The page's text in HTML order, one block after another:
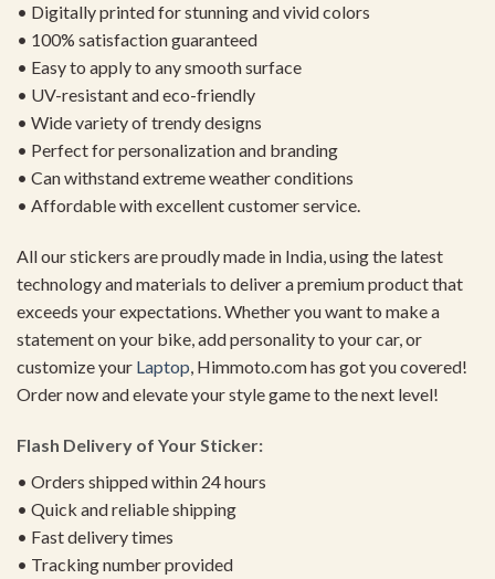
• Digitally printed for stunning and vivid colors
• 100% satisfaction guaranteed
• Easy to apply to any smooth surface
• UV-resistant and eco-friendly
• Wide variety of trendy designs
• Perfect for personalization and branding
• Can withstand extreme weather conditions
• Affordable with excellent customer service.
All our stickers are proudly made in India, using the latest
technology and materials to deliver a premium product that
exceeds your expectations. Whether you want to make a
statement on your bike, add personality to your car, or
customize your Laptop, Himmoto.com has got you covered!
Order now and elevate your style game to the next level!
Flash Delivery of Your Sticker:
• Orders shipped within 24 hours
• Quick and reliable shipping
• Fast delivery times
• Tracking number provided